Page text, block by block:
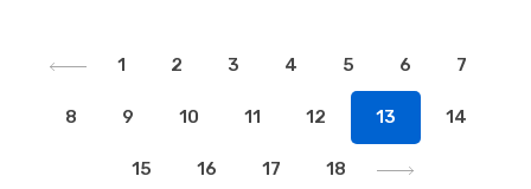
1 2 3 4 5 6 7
8 9 10 11 12 13 14
15 16 17 18